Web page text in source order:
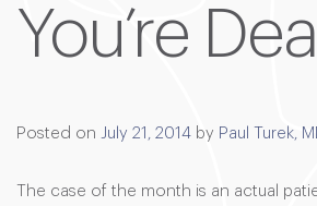
You’re
Posted on July 21, 2014 by Paul Turek,
The case of the month is an actual